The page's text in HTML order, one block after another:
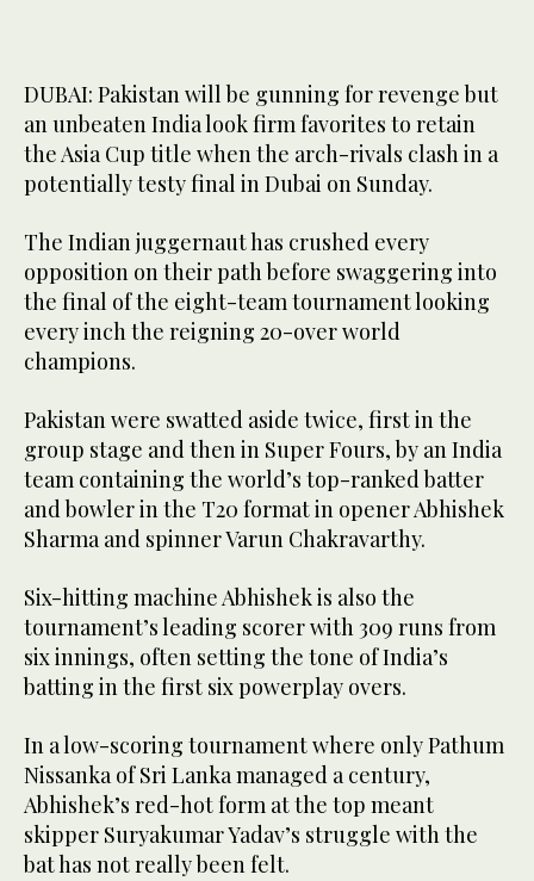
DUBAI: Pakistan will be gunning for revenge but
an unbeaten India look firm favorites to retain
the Asia Cup title when the arch-rivals clash in a
potentially testy final in Dubai on Sunday.
The Indian juggernaut has crushed every
opposition on their path before swaggering into
the final of the eight-team tournament looking
every inch the reigning 20-over world
champions.
Pakistan were swatted aside twice, first in the
group stage and then in Super Fours, by an India
team containing the world’s top-ranked batter
and bowler in the T20 format in opener Abhishek
Sharma and spinner Varun Chakravarthy.
Six-hitting machine Abhishek is also the
tournament’s leading scorer with 309 runs from
six innings, often setting the tone of India’s
batting in the first six powerplay overs.
In a low-scoring tournament where only Pathum
Nissanka of Sri Lanka managed a century,
Abhishek’s red-hot form at the top meant
skipper Suryakumar Yadav’s struggle with the
bat has not really been felt.